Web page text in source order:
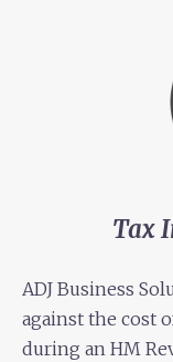
Tax
ADJ Business
against the cost
during an HM